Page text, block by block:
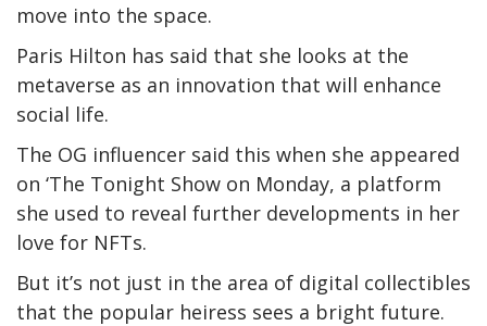
move into the space.
Paris Hilton has said that she looks at the
metaverse as an innovation that will enhance
social life.
The OG influencer said this when she appeared
on ‘The Tonight Show on Monday, a platform
she used to reveal further developments in her
love for NFTs.
But it’s not just in the area of digital collectibles
that the popular heiress sees a bright future.